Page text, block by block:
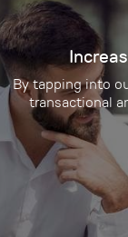
By tapping into
transactional